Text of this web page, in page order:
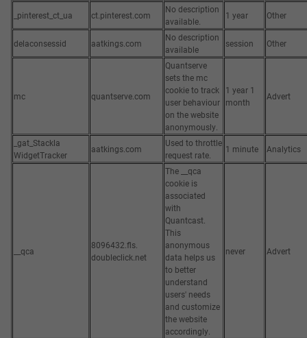
_pinterest_ct_ua ct.pinterest.com
No description
available.
1 year Other
delaconsessid aatkings.com
No description
available
session Other
mc quantserve.com
Quantserve
sets the mc
cookie to track
user behaviour
on the website
anonymously.
1 year 1
month
Advert
_gat_Stackla
WidgetTracker
aatkings.com
Used to throttle
request rate.
1 minute Analytics
__qca
8096432.fls.
doubleclick.net
The __qca
cookie is
associated
with
Quantcast.
This
anonymous
data helps us
to better
understand
users' needs
and customize
the website
accordingly.
never Advert